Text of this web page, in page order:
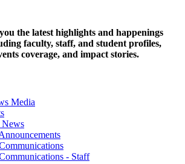
the latest highlights and happenings
faculty, staff, and student profiles,
coverage, and impact stories.
Media
News
- Staff